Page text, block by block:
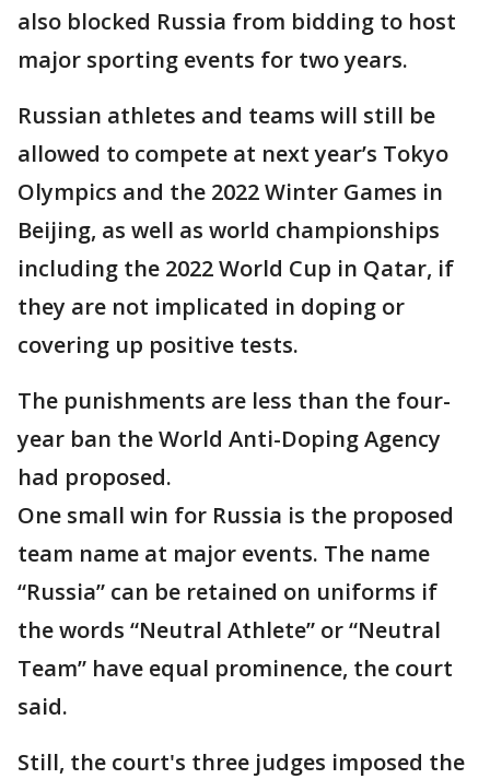
also blocked Russia from bidding to host
major sporting events for two years.
Russian athletes and teams will still be
allowed to compete at next year’s Tokyo
Olympics and the 2022 Winter Games in
Beijing, as well as world championships
including the 2022 World Cup in Qatar, if
they are not implicated in doping or
covering up positive tests.
The punishments are less than the four-
year ban the World Anti-Doping Agency
had proposed.
One small win for Russia is the proposed
team name at major events. The name
“Russia” can be retained on uniforms if
the words “Neutral Athlete” or “Neutral
Team” have equal prominence, the court
said.
Still, the court's three judges imposed the